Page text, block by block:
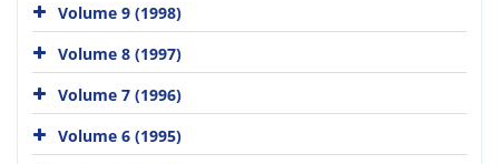
Volume 9 (1998)
Volume 8 (1997)
Volume 7 (1996)
Volume 6 (1995)